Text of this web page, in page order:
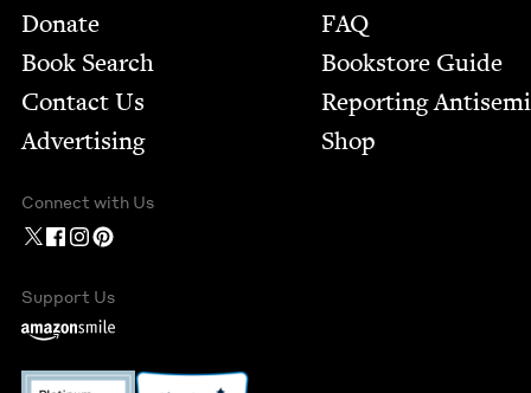
Footer
Donate
Book Search
Contact Us
Advertising
FAQ
Bookstore Guide
Report­ing
Shop
Connect with Us
Support Us